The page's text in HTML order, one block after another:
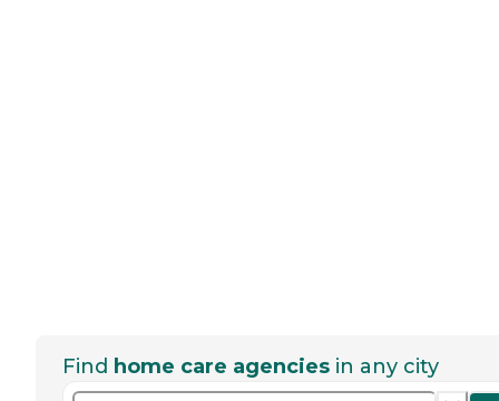
Find home care agencies in any city